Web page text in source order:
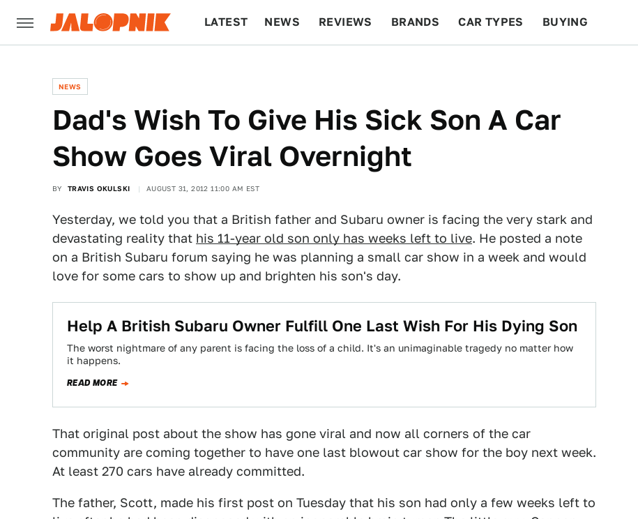
LATEST NEWS REVIEWS BRANDS CAR TYPES BUYING
NEWS
Dad's Wish To Give His Sick Son A Car
Show Goes Viral Overnight
BY TRAVIS OKULSKI AUGUST 31, 2012 11:00 AM EST
Yesterday, we told you that a British father and Subaru owner is facing the very stark and
devastating reality that his 11-year old son only has weeks left to live. He posted a note
on a British Subaru forum saying he was planning a small car show in a week and would
love for some cars to show up and brighten his son's day.
Help A British Subaru Owner Fulfill One Last Wish For His Dying Son
The worst nightmare of any parent is facing the loss of a child. It's an unimaginable tragedy no matter how
it happens.
READ MORE
That original post about the show has gone viral and now all corners of the car
community are coming together to have one last blowout car show for the boy next week.
At least 270 cars have already committed.
The father, Scott, made his first post on Tuesday that his son had only a few weeks left to